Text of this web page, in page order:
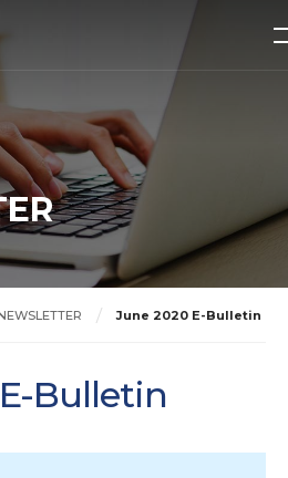
June 2020 E-Bulletin
Bulletin